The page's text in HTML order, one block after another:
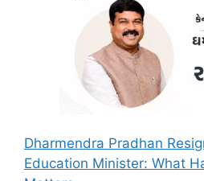
Dharmendra Pradhan
Education Minister: What